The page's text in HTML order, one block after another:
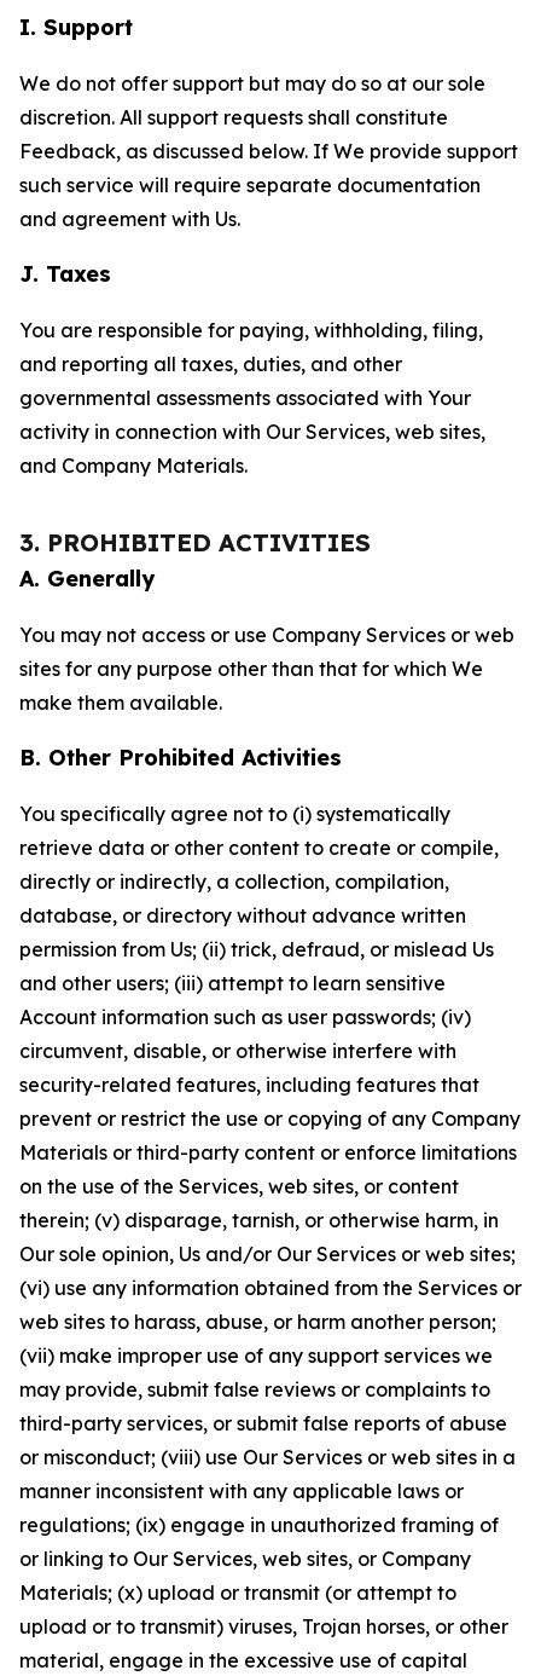
I. Support
We do not offer support but may do so at our sole
discretion. All support requests shall constitute
Feedback, as discussed below. If We provide support
such service will require separate documentation
and agreement with Us.
J. Taxes
You are responsible for paying, withholding, filing,
and reporting all taxes, duties, and other
governmental assessments associated with Your
activity in connection with Our Services, web sites,
and Company Materials.
3. PROHIBITED ACTIVITIES
A. Generally
You may not access or use Company Services or web
sites for any purpose other than that for which We
make them available.
B. Other Prohibited Activities
You specifically agree not to (i) systematically
retrieve data or other content to create or compile,
directly or indirectly, a collection, compilation,
database, or directory without advance written
permission from Us; (ii) trick, defraud, or mislead Us
and other users; (iii) attempt to learn sensitive
Account information such as user passwords; (iv)
circumvent, disable, or otherwise interfere with
security-related features, including features that
prevent or restrict the use or copying of any Company
Materials or third-party content or enforce limitations
on the use of the Services, web sites, or content
therein; (v) disparage, tarnish, or otherwise harm, in
Our sole opinion, Us and/or Our Services or web sites;
(vi) use any information obtained from the Services or
web sites to harass, abuse, or harm another person;
(vii) make improper use of any support services we
may provide, submit false reviews or complaints to
third-party services, or submit false reports of abuse
or misconduct; (viii) use Our Services or web sites in a
manner inconsistent with any applicable laws or
regulations; (ix) engage in unauthorized framing of
or linking to Our Services, web sites, or Company
Materials; (x) upload or transmit (or attempt to
upload or to transmit) viruses, Trojan horses, or other
material, engage in the excessive use of capital